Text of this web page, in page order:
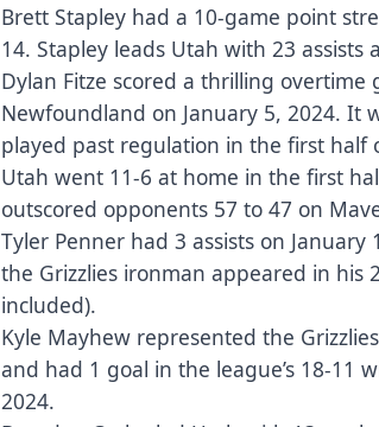
Brett Stapley had a 10-game point
14. Stapley leads Utah with 23 assists
Dylan Fitze scored a thrilling overtime
Newfoundland on January 5, 2024. It
played past regulation in the first half
Utah went 11-6 at home in the first
outscored opponents 57 to 47 on
Tyler Penner had 3 assists on
the Grizzlies ironman appeared in his
included).
Kyle Mayhew represented the
and had 1 goal in the league’s 18-11
2024.